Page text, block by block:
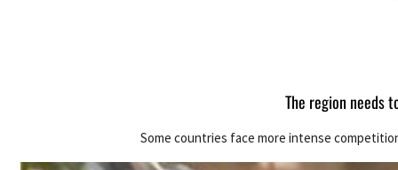
The region needs
Some countries face more intense